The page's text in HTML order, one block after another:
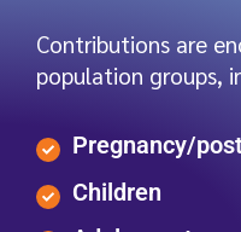
Contributions are
population groups,
Pregnancy/
Children